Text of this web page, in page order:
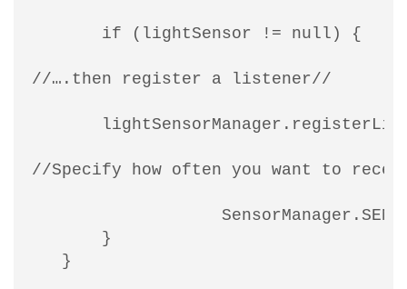
       if (lightSensor != null) {
//….then register a listener//
//Specify how often you want to
       }
   }